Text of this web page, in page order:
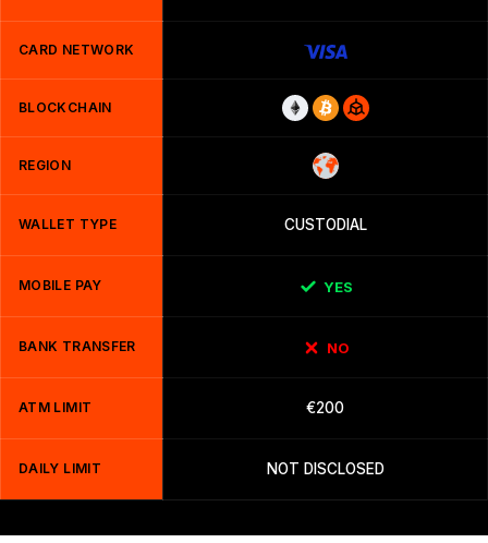
CARD NETWORK
BLOCKCHAIN
REGION
WALLET TYPE CUSTODIAL
MOBILE PAY YES
BANK TRANSFER NO
ATM LIMIT €200
DAILY LIMIT NOT DISCLOSED